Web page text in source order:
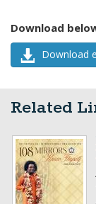
Download
Download
Related